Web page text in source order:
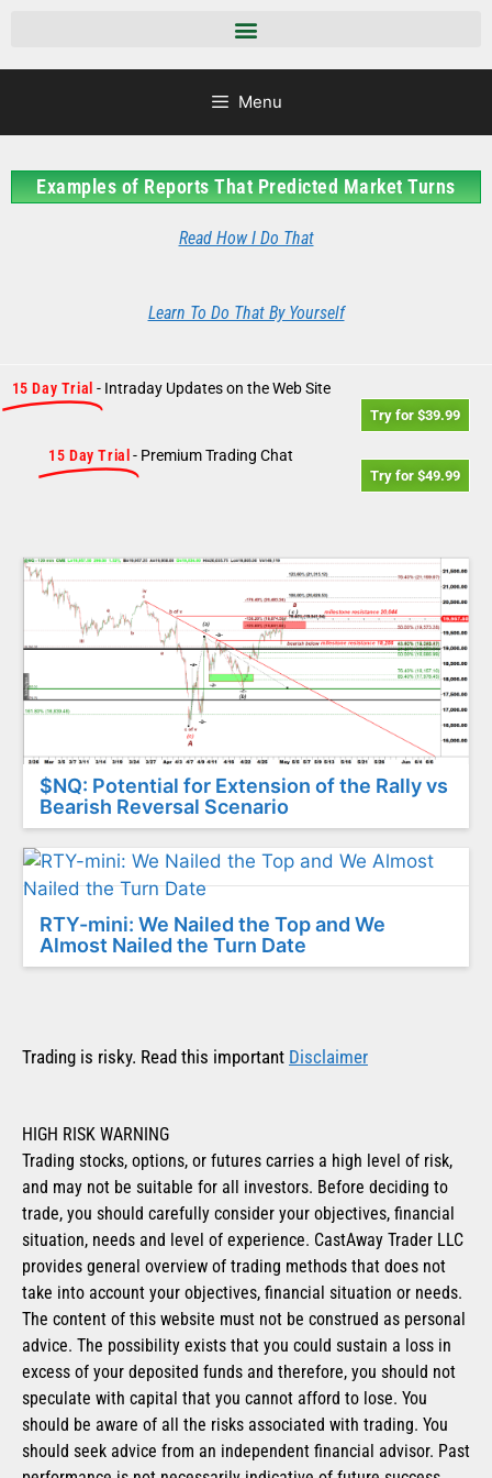
Menu
Examples of Reports That Predicted Market Turns
Read How I Do That
Learn To Do That By Yourself
15 Day Trial - Intraday Updates on the Web Site
Try for $39.99
15 Day Trial - Premium Trading Chat
Try for $49.99
$NQ: Potential for Extension of the Rally vs
Bearish Reversal Scenario
RTY-mini: We Nailed the Top and We
Almost Nailed the Turn Date
Trading is risky. Read this important Disclaimer
HIGH RISK WARNING
Trading stocks, options, or futures carries a high level of risk,
and may not be suitable for all investors. Before deciding to
trade, you should carefully consider your objectives, financial
situation, needs and level of experience. CastAway Trader LLC
provides general overview of trading methods that does not
take into account your objectives, financial situation or needs.
The content of this website must not be construed as personal
advice. The possibility exists that you could sustain a loss in
excess of your deposited funds and therefore, you should not
speculate with capital that you cannot afford to lose. You
should be aware of all the risks associated with trading. You
should seek advice from an independent financial advisor. Past